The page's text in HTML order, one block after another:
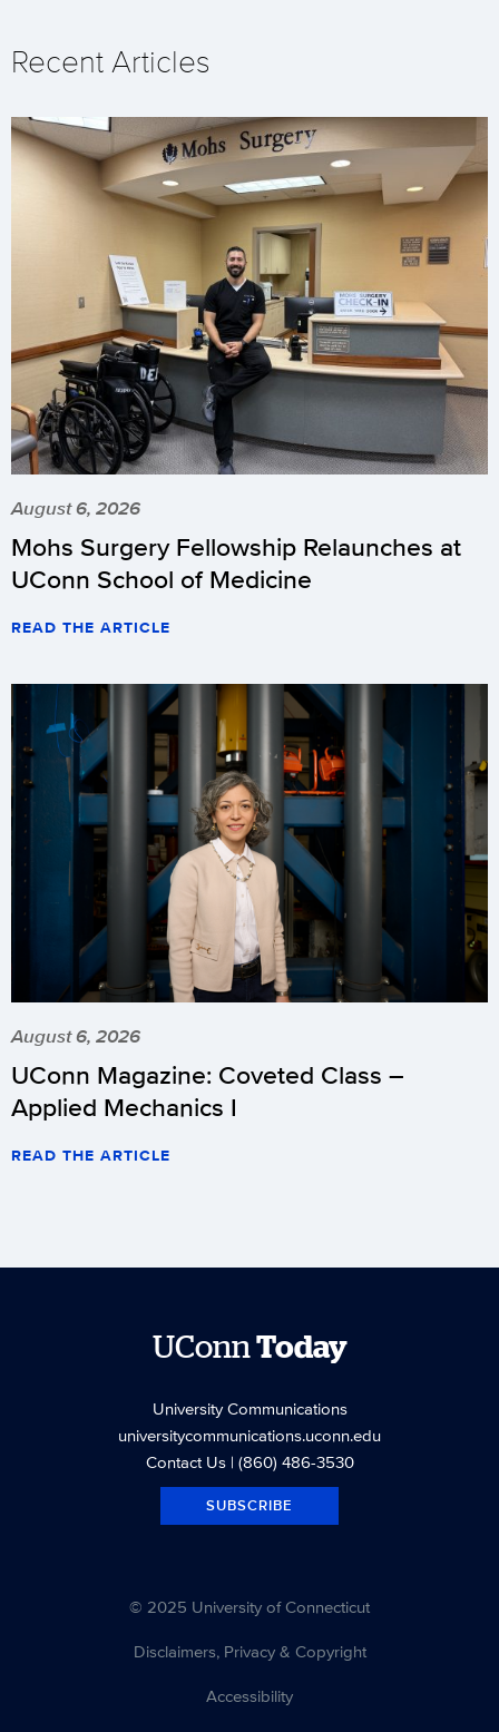
Recent Articles
August 6, 2026
Mohs Surgery Fellowship Relaunches at
UConn School of Medicine
READ THE ARTICLE
August 6, 2026
UConn Magazine: Coveted Class –
Applied Mechanics I
READ THE ARTICLE
UConnToday
University Communications
universitycommunications.uconn.edu
Contact Us| (860) 486-3530
SUBSCRIBE
© 2025 University of Connecticut
Disclaimers, Privacy & Copyright
Accessibility